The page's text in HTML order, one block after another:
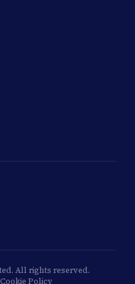
All rights reserved.
Cookie Policy